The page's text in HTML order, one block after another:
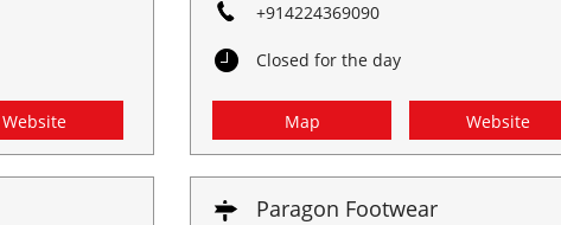
Website
+914224369090
Closed for the day
Map Website
Paragon Footwear